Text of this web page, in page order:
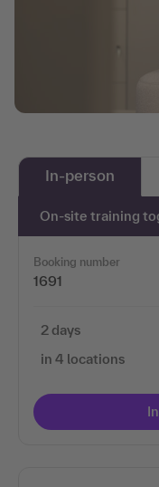
In-person
On-site training
Booking number
1691
2 days
in 4 locations